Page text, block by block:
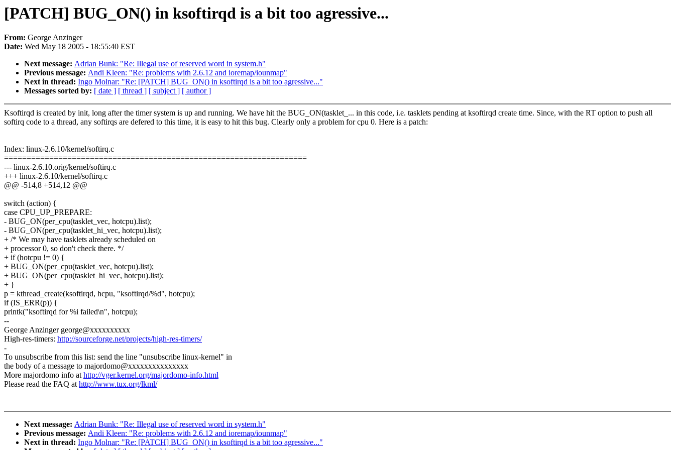
[PATCH] BUG_ON() in ksoftirqd is a bit too agressive...
From: George Anzinger
Date: Wed May 18 2005 - 18:55:40 EST
Next message: Adrian Bunk: "Re: Illegal use of reserved word in system.h"
Previous message: Andi Kleen: "Re: problems with 2.6.12 and ioremap/iounmap"
Next in thread: Ingo Molnar: "Re: [PATCH] BUG_ON() in ksoftirqd is a bit too agressive..."
Messages sorted by: [ date ] [ thread ] [ subject ] [ author ]
Ksoftirqd is created by init, long after the timer system is up and running. We have hit the BUG_ON(tasklet_... in this code, i.e. tasklets pending at ksoftirqd create time. Since, with the RT option to push all
softirq code to a thread, any softirqs are defered to this time, it is easy to hit this bug. Clearly only a problem for cpu 0. Here is a patch:
Index: linux-2.6.10/kernel/softirq.c
===================================================================
--- linux-2.6.10.orig/kernel/softirq.c
+++ linux-2.6.10/kernel/softirq.c
@@ -514,8 +514,12 @@
switch (action) {
case CPU_UP_PREPARE:
- BUG_ON(per_cpu(tasklet_vec, hotcpu).list);
- BUG_ON(per_cpu(tasklet_hi_vec, hotcpu).list);
+ /* We may have tasklets already scheduled on
+ processor 0, so don't check there. */
+ if (hotcpu != 0) {
+ BUG_ON(per_cpu(tasklet_vec, hotcpu).list);
+ BUG_ON(per_cpu(tasklet_hi_vec, hotcpu).list);
+ }
p = kthread_create(ksoftirqd, hcpu, "ksoftirqd/%d", hotcpu);
if (IS_ERR(p)) {
printk("ksoftirqd for %i failed\n", hotcpu);
--
George Anzinger george@xxxxxxxxxx
High-res-timers: http://sourceforge.net/projects/high-res-timers/
-
To unsubscribe from this list: send the line "unsubscribe linux-kernel" in
the body of a message to majordomo@xxxxxxxxxxxxxxx
More majordomo info athttp://vger.kernel.org/majordomo-info.html
Please read the FAQ athttp://www.tux.org/lkml/
Next message: Adrian Bunk: "Re: Illegal use of reserved word in system.h"
Previous message: Andi Kleen: "Re: problems with 2.6.12 and ioremap/iounmap"
Next in thread: Ingo Molnar: "Re: [PATCH] BUG_ON() in ksoftirqd is a bit too agressive..."